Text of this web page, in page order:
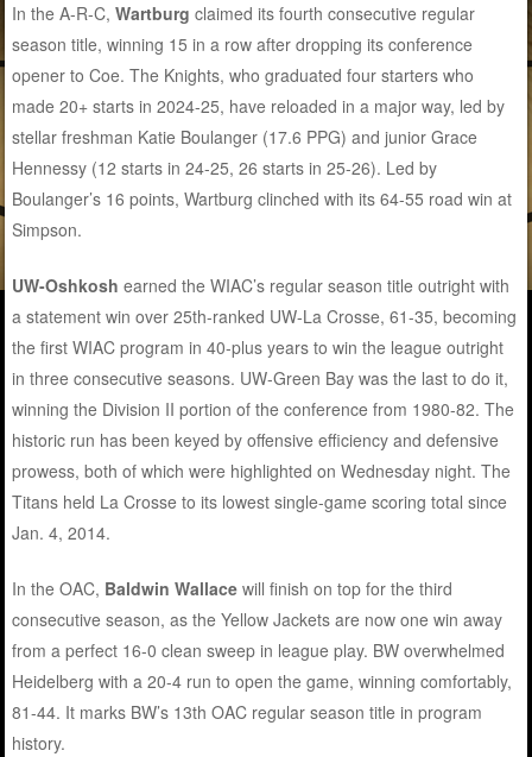
In the A-R-C,Wartburg claimed its fourth consecutive regular
season title, winning 15 in a row after dropping its conference
opener to Coe. The Knights, who graduated four starters who
made 20+ starts in 2024-25, have reloaded in a major way, led by
stellar freshman Katie Boulanger (17.6 PPG) and junior Grace
Hennessy (12 starts in 24-25, 26 starts in 25-26). Led by
Boulanger’s 16 points, Wartburg clinched with its 64-55 road win at
Simpson.
UW-Oshkosh earned the WIAC’s regular season title outright with
a statement win over 25th-ranked UW-La Crosse, 61-35, becoming
the first WIAC program in 40-plus years to win the league outright
in three consecutive seasons. UW-Green Bay was the last to do it,
winning the Division II portion of the conference from 1980-82. The
historic run has been keyed by offensive efficiency and defensive
prowess, both of which were highlighted on Wednesday night. The
Titans held La Crosse to its lowest single-game scoring total since
Jan. 4, 2014.
In the OAC, Baldwin Wallace will finish on top for the third
consecutive season, as the Yellow Jackets are now one win away
from a perfect 16-0 clean sweep in league play. BW overwhelmed
Heidelberg with a 20-4 run to open the game, winning comfortably,
81-44. It marks BW’s 13th OAC regular season title in program
history.